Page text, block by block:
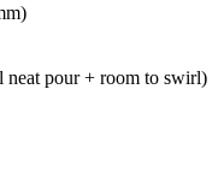
neat pour + room to swirl)